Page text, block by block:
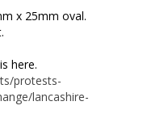
x 25mm oval.
here.
protests-
lancashire-